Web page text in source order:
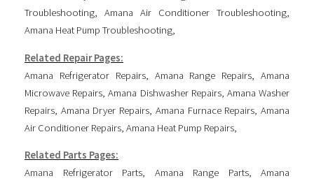
Troubleshooting, Amana Air Conditioner Troubleshooting,
Amana Heat Pump Troubleshooting,
Related Repair Pages:
Amana Refrigerator Repairs, Amana Range Repairs,Amana
Microwave Repairs,Amana Dishwasher Repairs, Amana Washer
Repairs, Amana Dryer Repairs, Amana Furnace Repairs,Amana
Air Conditioner Repairs, Amana Heat Pump Repairs,
Related Parts Pages:
Amana Refrigerator Parts, Amana Range Parts, Amana